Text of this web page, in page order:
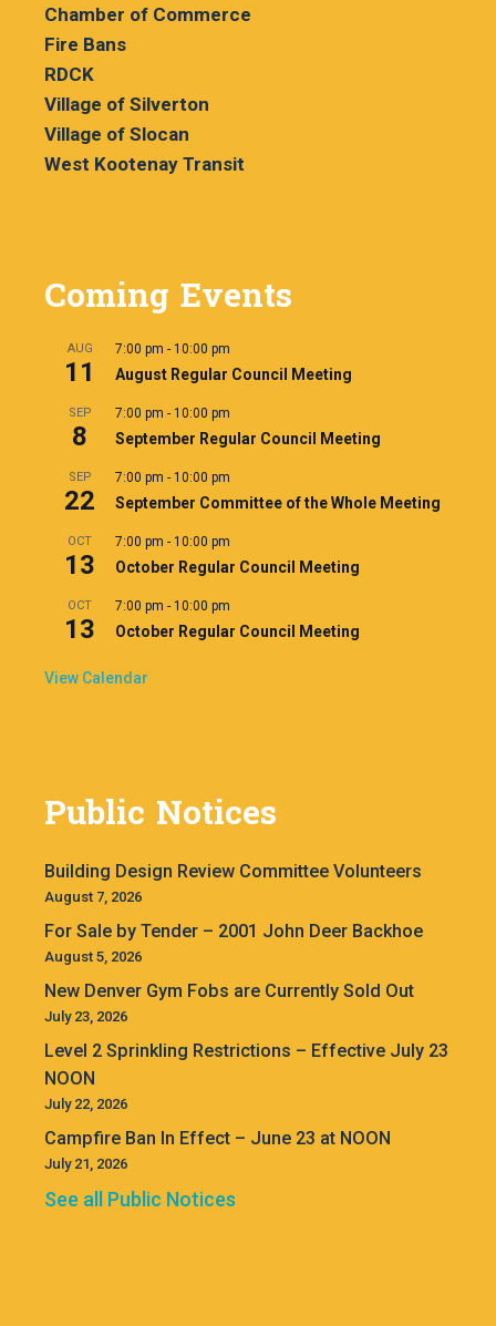
Chamber of Commerce
Fire Bans
RDCK
Village of Silverton
Village of Slocan
West Kootenay Transit
Coming Events
AUG
11
7:00 pm - 10:00 pm
August Regular Council Meeting
SEP
8
7:00 pm - 10:00 pm
September Regular Council Meeting
SEP
22
7:00 pm - 10:00 pm
September Committee of the Whole Meeting
OCT
13
7:00 pm - 10:00 pm
October Regular Council Meeting
OCT
13
7:00 pm - 10:00 pm
October Regular Council Meeting
View Calendar
Public Notices
Building Design Review Committee Volunteers
August 7, 2026
For Sale by Tender – 2001 John Deer Backhoe
August 5, 2026
New Denver Gym Fobs are Currently Sold Out
July 23, 2026
Level 2 Sprinkling Restrictions – Effective July 23
NOON
July 22, 2026
Campfire Ban In Effect – June 23 at NOON
July 21, 2026
See all Public Notices